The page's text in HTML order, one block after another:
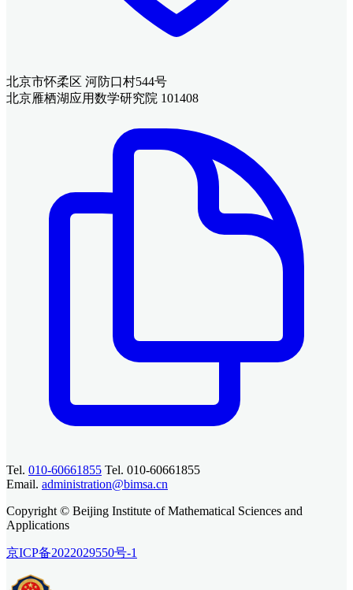
北京市怀柔区 河防口村544号
北京雁栖湖应用数学研究院 101408
Tel. 010-60661855 Tel. 010-60661855
Email. administration@bimsa.cn
Copyright © Beijing Institute of Mathematical Sciences and
Applications
京ICP备2022029550号-1